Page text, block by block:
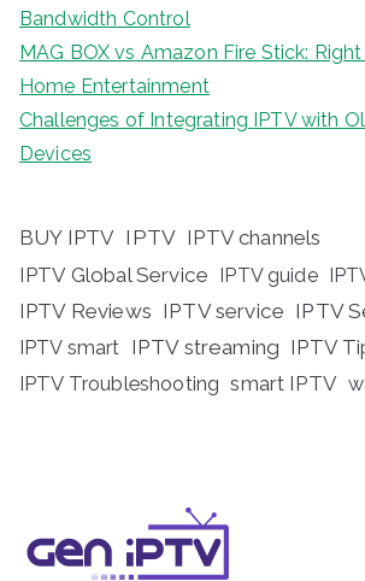
Bandwidth Control
MAG BOX vs Amazon Fire Stick:
Home Entertainment
Challenges of Integrating IPTV with
Devices
BUY IPTV IPTV IPTV channels
IPTV Global Service IPTV guide
IPTV Reviews IPTV service IPTV
IPTV smart IPTV streaming IPTV
IPTV Troubleshooting smart IPTV